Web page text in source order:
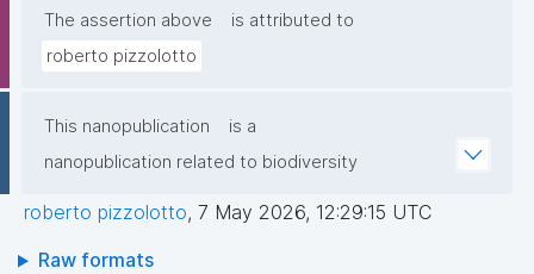
The assertion above
is attributed to
roberto pizzolotto
This nanopublication
is a
nanopublication related to biodiversity
roberto pizzolotto, 7 May 2026, 12:29:15 UTC
Raw formats